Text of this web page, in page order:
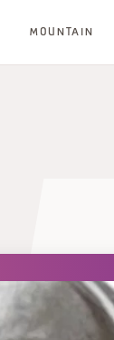
MOUNTAIN